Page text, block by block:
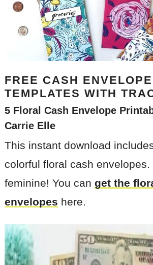
FREE CASH ENVELOPE
TEMPLATES WITH
5 Floral Cash Envelope
Carrie Elle
This instant download
colorful floral cash envelopes.
feminine! You can get the
envelopes here.